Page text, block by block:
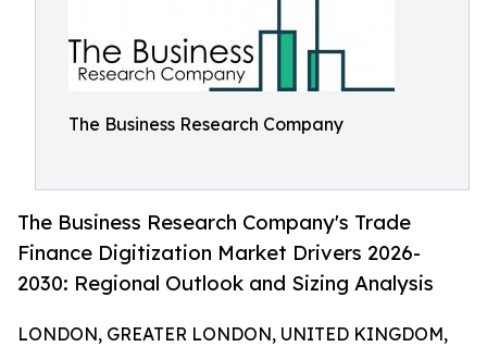
The Business Research Company
The Business Research Company's Trade
Finance Digitization Market Drivers 2026-
2030: Regional Outlook and Sizing Analysis
LONDON, GREATER LONDON, UNITED KINGDOM,